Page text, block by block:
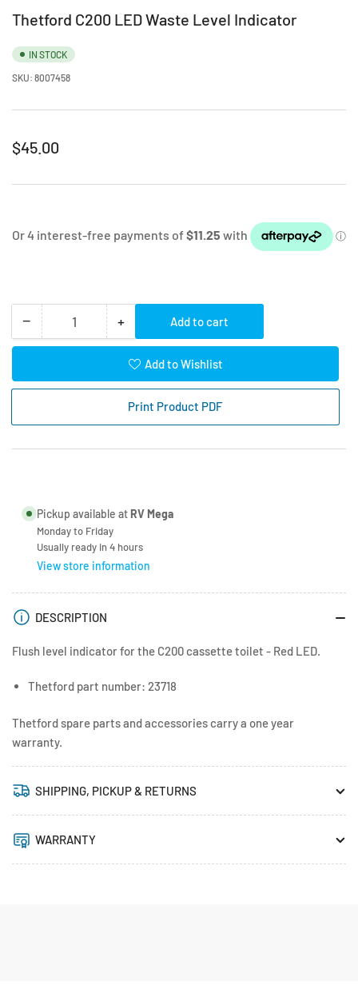
Thetford C200 LED Waste Level Indicator
IN STOCK
SKU: 8007458
Regular
$45.00
− Decrease
quantity
Thetford
Level
Quantity +Increase
quantity
for
Thetford
C200
LED
Level
Add to cart
Add to Wishlist
Print Product PDF
Pickup available at RV Mega
Monday to Friday
Usually ready in 4 hours
View store information
DESCRIPTION
Flush level indicator for the C200 cassette toilet - Red LED.
Thetford part number: 23718
Thetford spare parts and accessories carry a one year
warranty.
SHIPPING, PICKUP & RETURNS
WARRANTY